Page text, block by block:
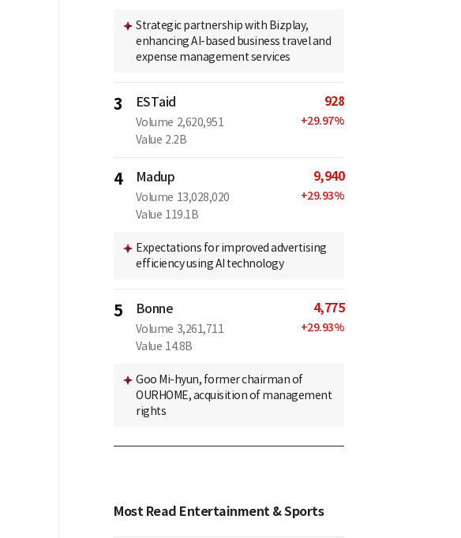
Strategic partnership with Bizplay,
enhancing AI-based business travel and
expense management services
3 ESTaid
Volume 2,620,951
Value 2.2B
928
+29.97%
4 Madup
Volume 13,028,020
Value 119.1B
9,940
+29.93%
Expectations for improved advertising
efficiency using AI technology
5 Bonne
Volume 3,261,711
Value 14.8B
4,775
+29.93%
Goo Mi-hyun, former chairman of
OURHOME, acquisition of management
rights
Most Read Entertainment & Sports